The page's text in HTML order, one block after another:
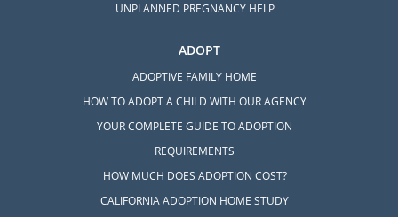
UNPLANNED PREGNANCY HELP
ADOPT
ADOPTIVE FAMILY HOME
HOW TO ADOPT A CHILD WITH OUR AGENCY
YOUR COMPLETE GUIDE TO ADOPTION
REQUIREMENTS
HOW MUCH DOES ADOPTION COST?
CALIFORNIA ADOPTION HOME STUDY